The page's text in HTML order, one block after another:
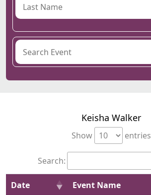
Keisha Walker
Show entries
Search:
Date Event Name